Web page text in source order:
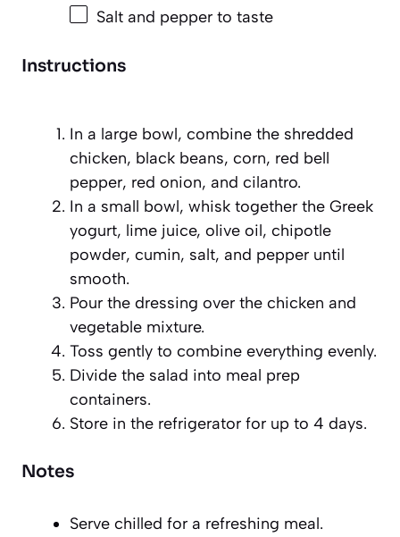
Salt and pepper to taste
Instructions
In a large bowl, combine the shredded
chicken, black beans, corn, red bell
pepper, red onion, and cilantro.
In a small bowl, whisk together the Greek
yogurt, lime juice, olive oil, chipotle
powder, cumin, salt, and pepper until
smooth.
Pour the dressing over the chicken and
vegetable mixture.
Toss gently to combine everything evenly.
Divide the salad into meal prep
containers.
Store in the refrigerator for up to 4 days.
Notes
Serve chilled for a refreshing meal.